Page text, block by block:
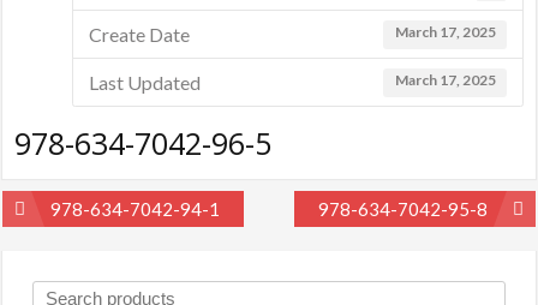
Create Date March 17, 2025
Last Updated March 17, 2025
978-634-7042-96-5
Post978-634-7042-94-1 978-634-7042-95-8